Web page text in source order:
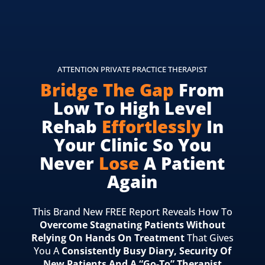
ATTENTION PRIVATE PRACTICE THERAPIST
Bridge The Gap From
Low To High Level
Rehab EffortlesslyIn
Your Clinic So You
Never LoseA Patient
Again
This Brand New FREE Report Reveals How To
Overcome Stagnating Patients Without
Relying On Hands On TreatmentThat Gives
You AConsistently Busy Diary, Security Of